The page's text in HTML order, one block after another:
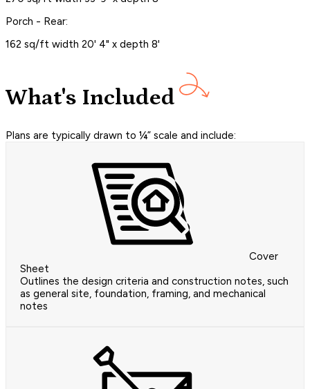
Porch - Rear:
162 sq/ft width 20' 4" x depth 8'
What's Included
Plans are typically drawn to ¼” scale and include:
Cover
Sheet
Outlines the design criteria and construction notes, such
as general site, foundation, framing, and mechanical
notes